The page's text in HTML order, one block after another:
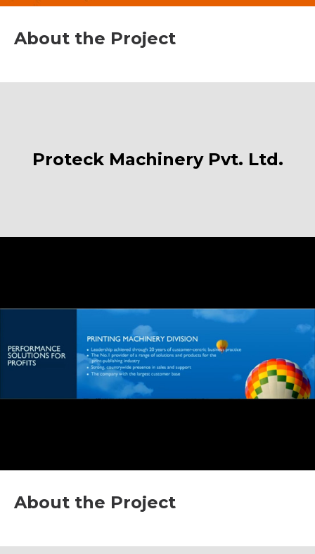
About the Project
Proteck Machinery Pvt. Ltd.
About the Project